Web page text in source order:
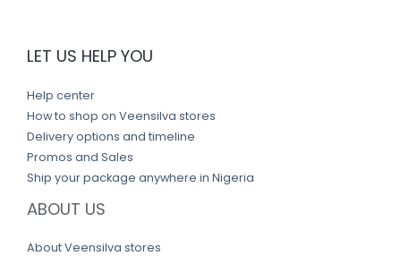
LET US HELP YOU
Help center
How to shop on Veensilva stores
Delivery options and timeline
Promos and Sales
Ship your package anywhere in Nigeria
ABOUT US
About Veensilva stores